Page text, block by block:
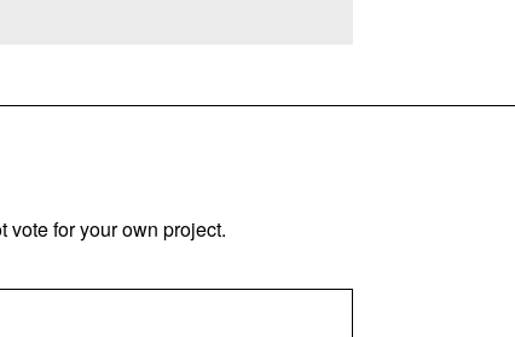
vote for your own project.